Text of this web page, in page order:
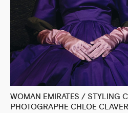
WOMAN EMIRATES / STYLING
PHOTOGRAPHE CHLOE